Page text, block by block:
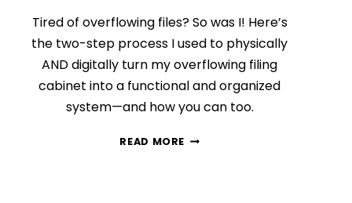
Tired of overflowing files? So was I! Here’s
the two-step process I used to physically
AND digitally turn my overflowing filing
cabinet into a functional and organized
system—and how you can too.
READ MORE FILING